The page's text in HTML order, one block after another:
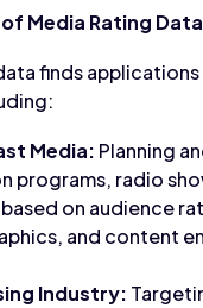
Media Rating Data
finds applications
Media: Planning
programs, radio
on audience
and content
Industry: